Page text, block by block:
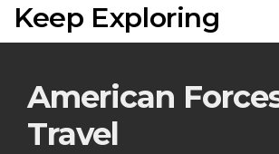
Keep Exploring
American
Travel